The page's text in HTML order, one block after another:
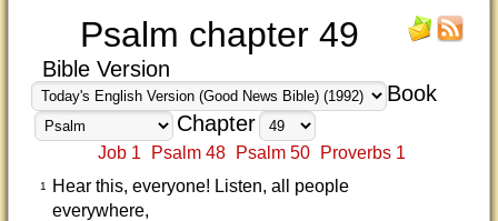
Psalm chapter 49
Bible Version
Book
Chapter
Job 1 Psalm 48 Psalm 50 Proverbs 1
1
Hear this, everyone! Listen, all people
everywhere,